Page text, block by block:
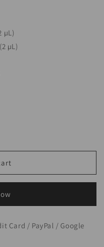
µL)
µL)
Card / PayPal / Google